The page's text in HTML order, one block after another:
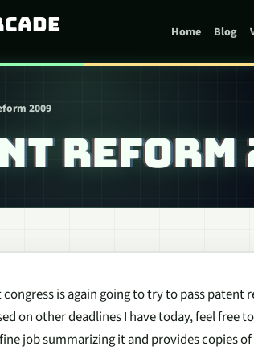
Home Blog
2009
is again going to try to pass
on other deadlines I have today, feel free
job summarizing it and provides copies